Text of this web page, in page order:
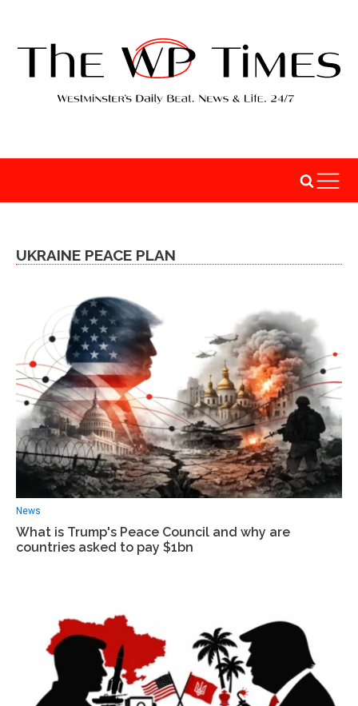
UKRAINE PEACE PLAN
News
What is Trump's Peace Council and why are
countries asked to pay $1bn